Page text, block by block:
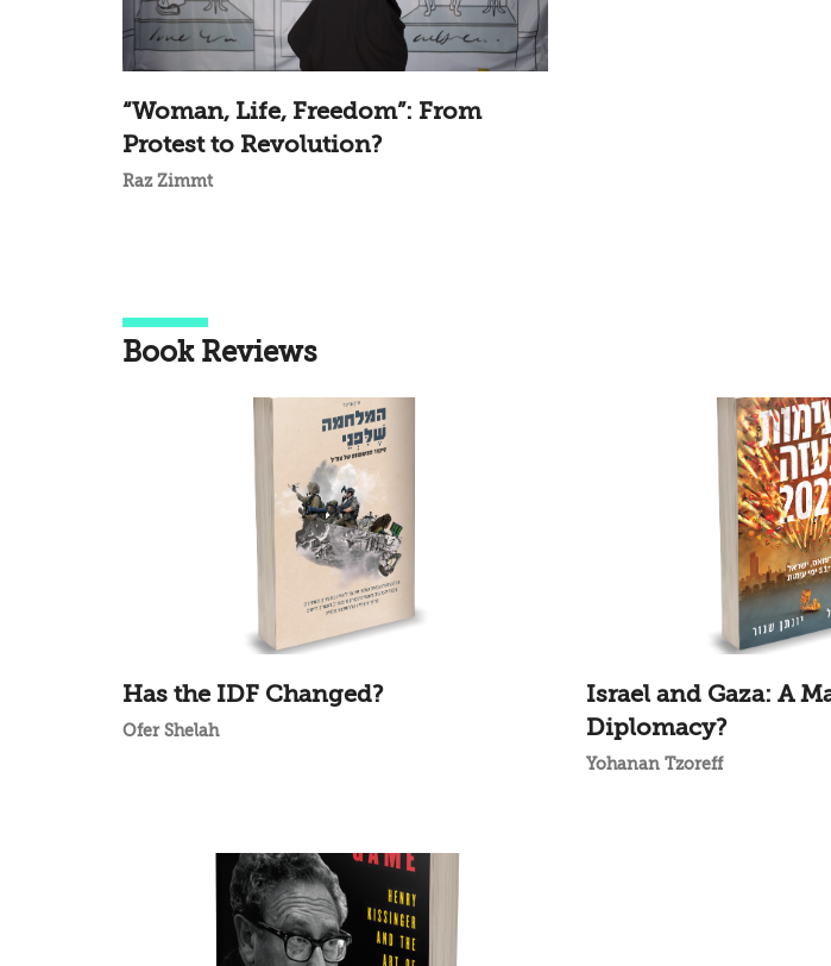
“Woman, Life, Freedom”: From
Protest to Revolution?
Raz Zimmt
Book Reviews
Has the IDF Changed?
Ofer Shelah
Israel and Gaza: A
Diplomacy?
Yohanan Tzoreff